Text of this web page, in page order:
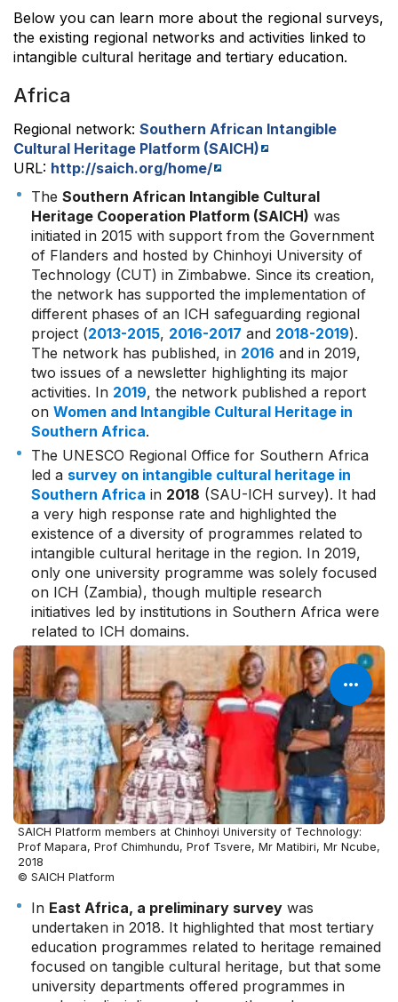
Below you can learn more about the regional surveys,
the existing regional networks and activities linked to
intangible cultural heritage and tertiary education.
Africa
Regional network: Southern African Intangible
Cultural Heritage Platform (SAICH)
URL: http://saich.org/home/
The Southern African Intangible Cultural
Heritage Cooperation Platform (SAICH) was
initiated in 2015 with support from the Government
of Flanders and hosted by Chinhoyi University of
Technology (CUT) in Zimbabwe. Since its creation,
the network has supported the implementation of
different phases of an ICH safeguarding regional
project (2013-2015, 2016-2017 and 2018-2019).
The network has published, in 2016 and in 2019,
two issues of a newsletter highlighting its major
activities. In 2019, the network published a report
on Women and Intangible Cultural Heritage in
Southern Africa.
The UNESCO Regional Office for Southern Africa
led a survey on intangible cultural heritage in
Southern Africa in 2018 (SAU-ICH survey). It had
a very high response rate and highlighted the
existence of a diversity of programmes related to
intangible cultural heritage in the region. In 2019,
only one university programme was solely focused
on ICH (Zambia), though multiple research
initiatives led by institutions in Southern Africa were
related to ICH domains.
SAICH Platform members at Chinhoyi University of Technology:
Prof Mapara, Prof Chimhundu, Prof Tsvere, Mr Matibiri, Mr Ncube,
2018
© SAICH Platform
In East Africa, a preliminary survey was
undertaken in 2018. It highlighted that most tertiary
education programmes related to heritage remained
focused on tangible cultural heritage, but that some
university departments offered programmes in